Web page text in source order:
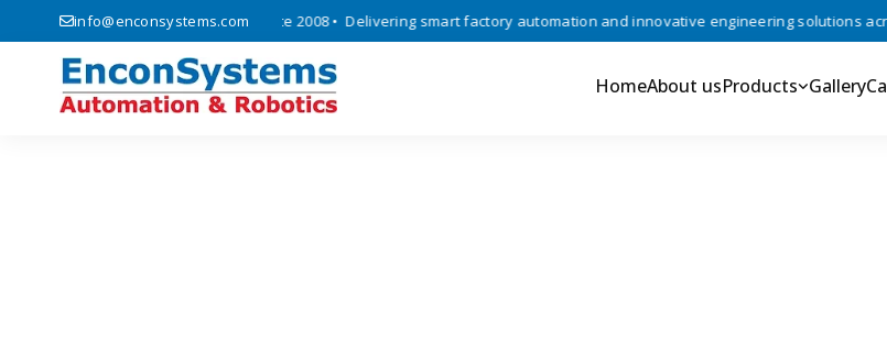
info@enconsystems.com
automation, and IoT solutions since 2008 • Delivering smart factory automation and innovative engineering solutions
HomeAbout usProducts Gallery